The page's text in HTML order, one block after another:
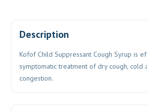
Description
Kofof Child Suppressant Cough Syrup is
symptomatic treatment of dry cough, cold
congestion.